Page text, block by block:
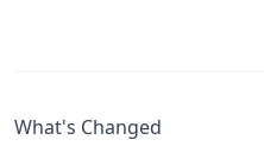
What's Changed